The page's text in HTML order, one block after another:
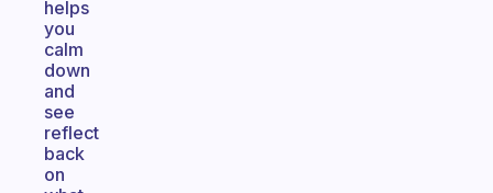
helps
you
calm
down
and
see
reflect
back
on